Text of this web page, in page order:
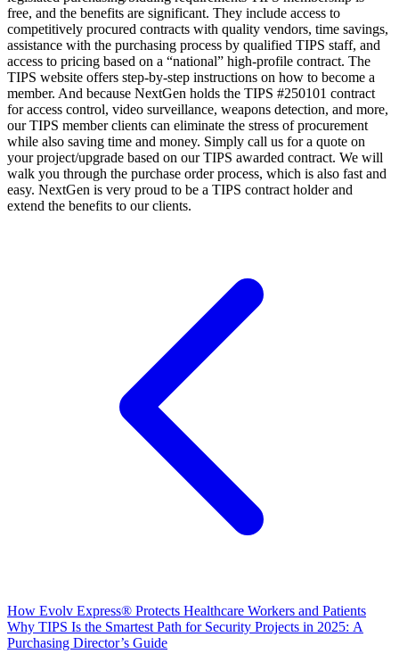
free, and the benefits are significant. They include access to
competitively procured contracts with quality vendors, time savings,
assistance with the purchasing process by qualified TIPS staff, and
access to pricing based on a “national” high-profile contract. The
TIPS website offers step-by-step instructions on how to become a
member. And because NextGen holds the TIPS #250101 contract
for access control, video surveillance, weapons detection, and more,
our TIPS member clients can eliminate the stress of procurement
while also saving time and money. Simply call us for a quote on
your project/upgrade based on our TIPS awarded contract. We will
walk you through the purchase order process, which is also fast and
easy. NextGen is very proud to be a TIPS contract holder and
extend the benefits to our clients.
How Evolv Express® Protects Healthcare Workers and Patients
Why TIPS Is the Smartest Path for Security Projects in 2025: A
Purchasing Director’s Guide